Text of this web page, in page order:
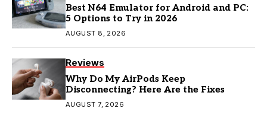
Best N64 Emulator for Android and PC:
5 Options to Try in 2026
AUGUST 8, 2026
Reviews
Why Do My AirPods Keep
Disconnecting? Here Are the Fixes
AUGUST 7, 2026